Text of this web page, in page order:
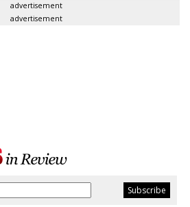
advertisement
advertisement